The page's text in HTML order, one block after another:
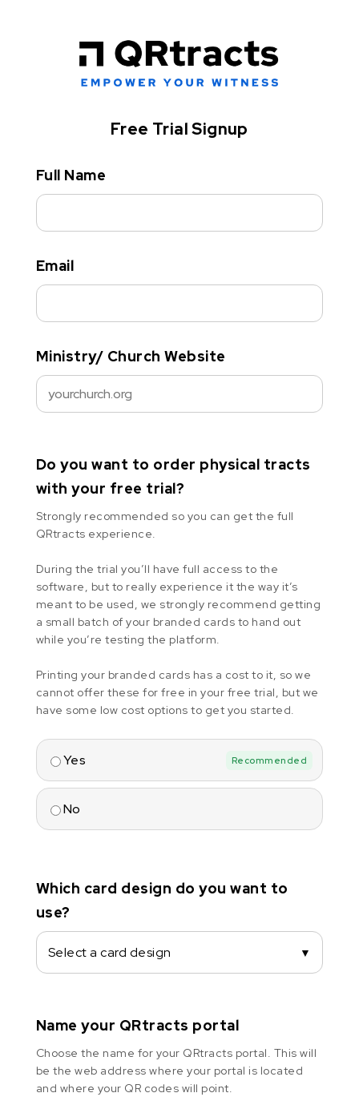
Free Trial Signup
Full Name
Email
Ministry/ Church Website
Do you want to order physical tracts
with your free trial?
Strongly recommended so you can get the full
QRtracts experience.
During the trial you’ll have full access to the
software, but to really experience it the way it’s
meant to be used, we strongly recommend getting
a small batch of your branded cards to hand out
while you’re testing the platform.
Printing your branded cards has a cost to it, so we
cannot offer these for free in your free trial, but we
have some low cost options to get you started.
Yes Recommended
No
Which card design do you want to
use?
Select a card design ▼
Name your QRtracts portal
Choose the name for your QRtracts portal. This will
be the web address where your portal is located
and where your QR codes will point.